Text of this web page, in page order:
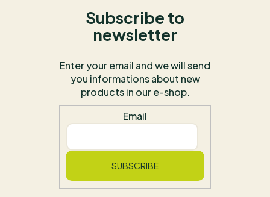
Subscribe to
newsletter
Enter your email and we will send
you informations about new
products in our e-shop.
Email
SUBSCRIBE